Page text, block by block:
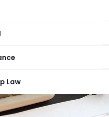
Law
calculated by
of the Income
Report u/s 44AB by the
solution in all the